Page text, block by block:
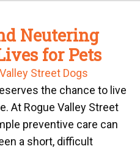
Neutering
for Pets
Street Dogs
the chance to live
At Rogue Valley Street
preventive care can
a short, difficult